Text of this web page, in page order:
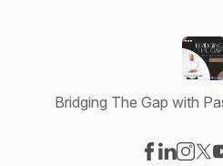
Bridging The Gap with